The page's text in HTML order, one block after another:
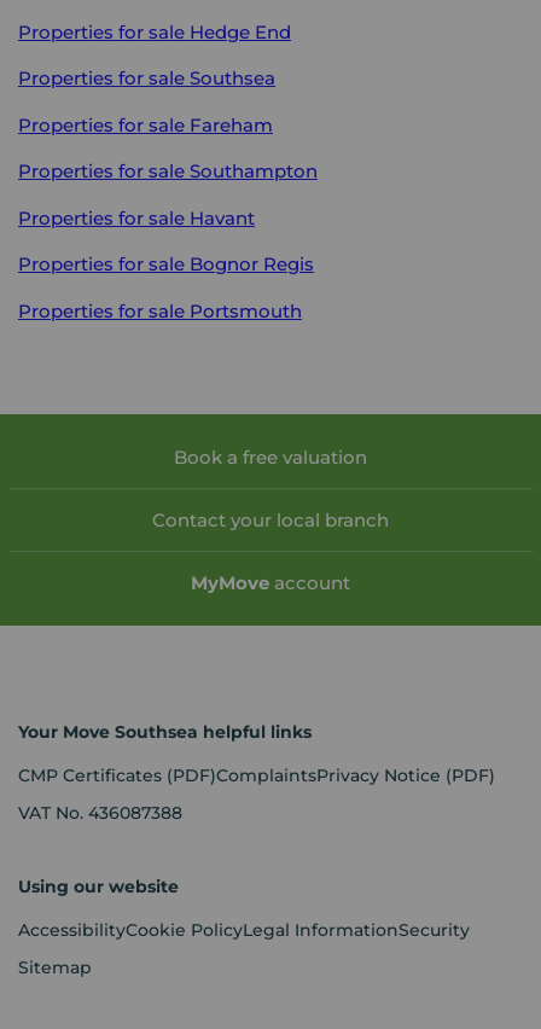
Properties for sale Hedge End
Properties for sale Southsea
Properties for sale Fareham
Properties for sale Southampton
Properties for sale Havant
Properties for sale Bognor Regis
Properties for sale Portsmouth
Book a free valuation
Contact your local branch
MyMove account
Your Move Southsea helpful links
CMP Certificates (PDF)ComplaintsPrivacy Notice (PDF)
VAT No. 436087388
Using our website
AccessibilityCookie PolicyLegal InformationSecurity
Sitemap